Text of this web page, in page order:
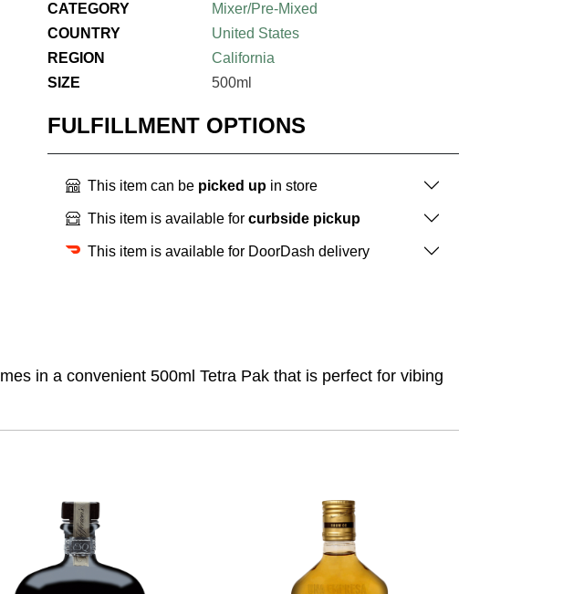
CATEGORY
Mixer/Pre-Mixed
COUNTRY
United States
REGION
California
SIZE
500ml
FULFILLMENT OPTIONS
This item can be picked up in store
This item is available for curbside pickup
This item is available for DoorDash delivery
in a convenient 500ml Tetra Pak that is perfect for vibing